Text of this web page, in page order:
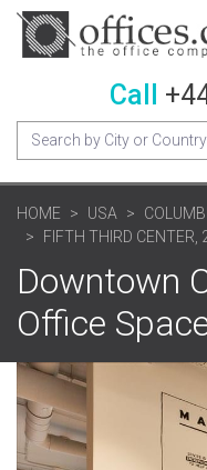
Call
HOME USA
FIFTH THIRD CENTER,
Downtown
Office